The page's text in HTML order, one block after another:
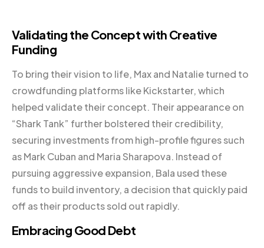
Validating the Concept with Creative
Funding
To bring their vision to life, Max and Natalie turned to
crowdfunding platforms like Kickstarter, which
helped validate their concept. Their appearance on
“Shark Tank” further bolstered their credibility,
securing investments from high-profile figures such
as Mark Cuban and Maria Sharapova. Instead of
pursuing aggressive expansion, Bala used these
funds to build inventory, a decision that quickly paid
off as their products sold out rapidly.
Embracing Good Debt